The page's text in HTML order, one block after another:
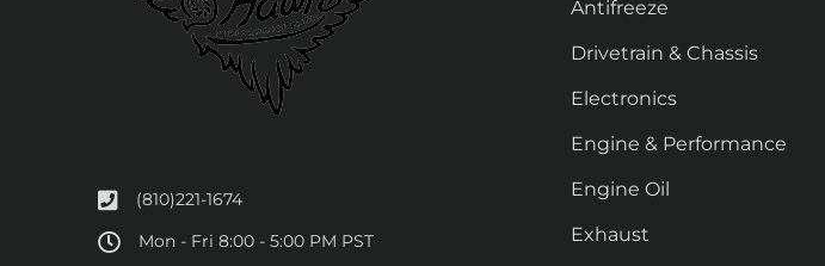
(810)221-1674
Mon - Fri 8:00 - 5:00 PM PST
Antifreeze
Drivetrain & Chassis
Electronics
Engine & Performance
Engine Oil
Exhaust